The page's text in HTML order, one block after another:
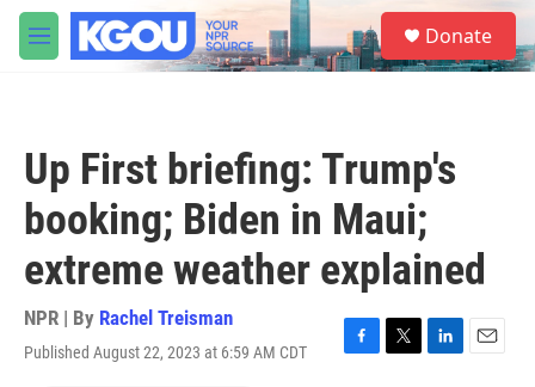
Skip to main content
M
e
S
e
a
Donate
Up First briefing: Trump's
booking; Biden in Maui;
extreme weather explained
NPR | By Rachel Treisman
Published August 22, 2023 at 6:59 AM CDT
F
T
L
E